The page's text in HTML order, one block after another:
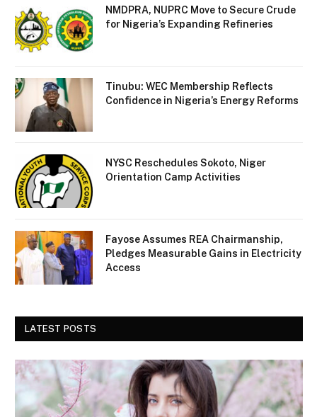
NMDPRA, NUPRC Move to Secure Crude
for Nigeria’s Expanding Refineries
Tinubu: WEC Membership Reflects
Confidence in Nigeria’s Energy Reforms
NYSC Reschedules Sokoto, Niger
Orientation Camp Activities
Fayose Assumes REA Chairmanship,
Pledges Measurable Gains in Electricity
Access
LATEST POSTS